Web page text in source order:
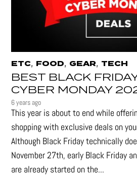
ETC, FOOD, GEAR, TECH
BEST BLACK
CYBER MONDAY
6 years ago
This year is about to end while
shopping with exclusive deals on
Although Black Friday technically
November 27th, early Black Friday
are already started on the...